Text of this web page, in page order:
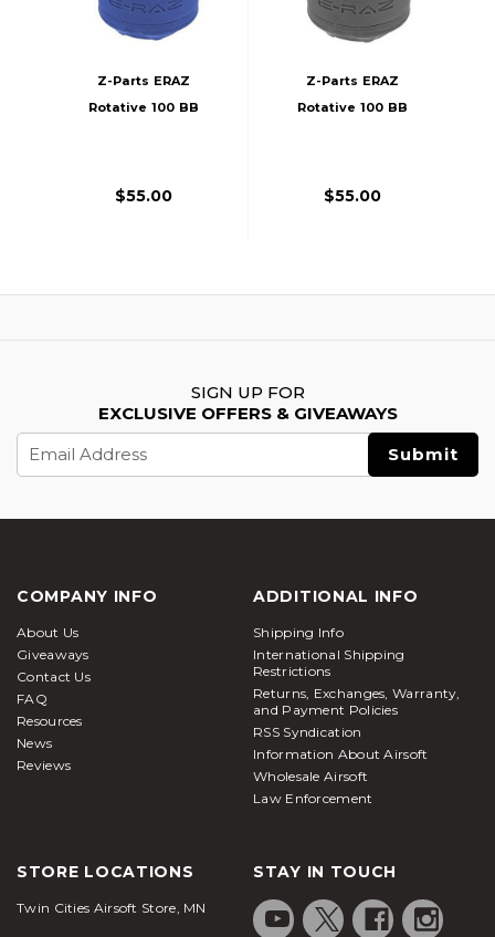
Z-Parts ERAZ
Rotative 100 BB
$55.00
Z-Parts ERAZ
Rotative 100 BB
$55.00
SIGN UP FOR
EXCLUSIVE OFFERS & GIVEAWAYS
Address
COMPANY INFO
About Us
Giveaways
Contact Us
FAQ
Resources
News
Reviews
ADDITIONAL INFO
Shipping Info
International Shipping
Restrictions
Returns, Exchanges, Warranty,
and Payment Policies
RSS Syndication
Information About Airsoft
Wholesale Airsoft
Law Enforcement
STORE LOCATIONS
Twin Cities Airsoft Store, MN
STAY IN TOUCH